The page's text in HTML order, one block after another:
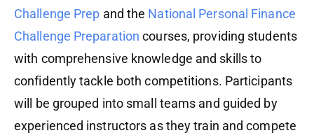
Challenge Prep and the National Personal Finance
Challenge Preparation courses, providing students
with comprehensive knowledge and skills to
confidently tackle both competitions. Participants
will be grouped into small teams and guided by
experienced instructors as they train and compete